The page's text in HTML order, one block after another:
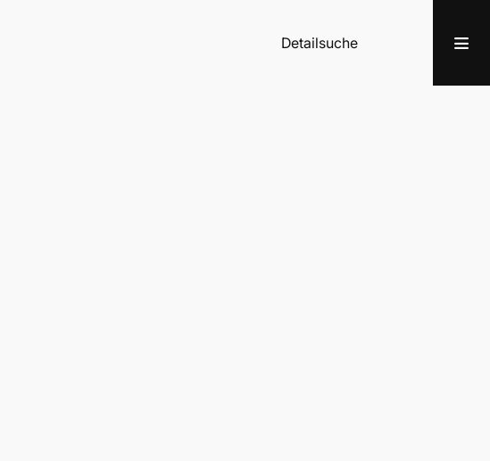
Detailsuche